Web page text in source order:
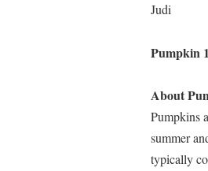
Judi
Pumpkin
About
Pumpkins
summer
typically